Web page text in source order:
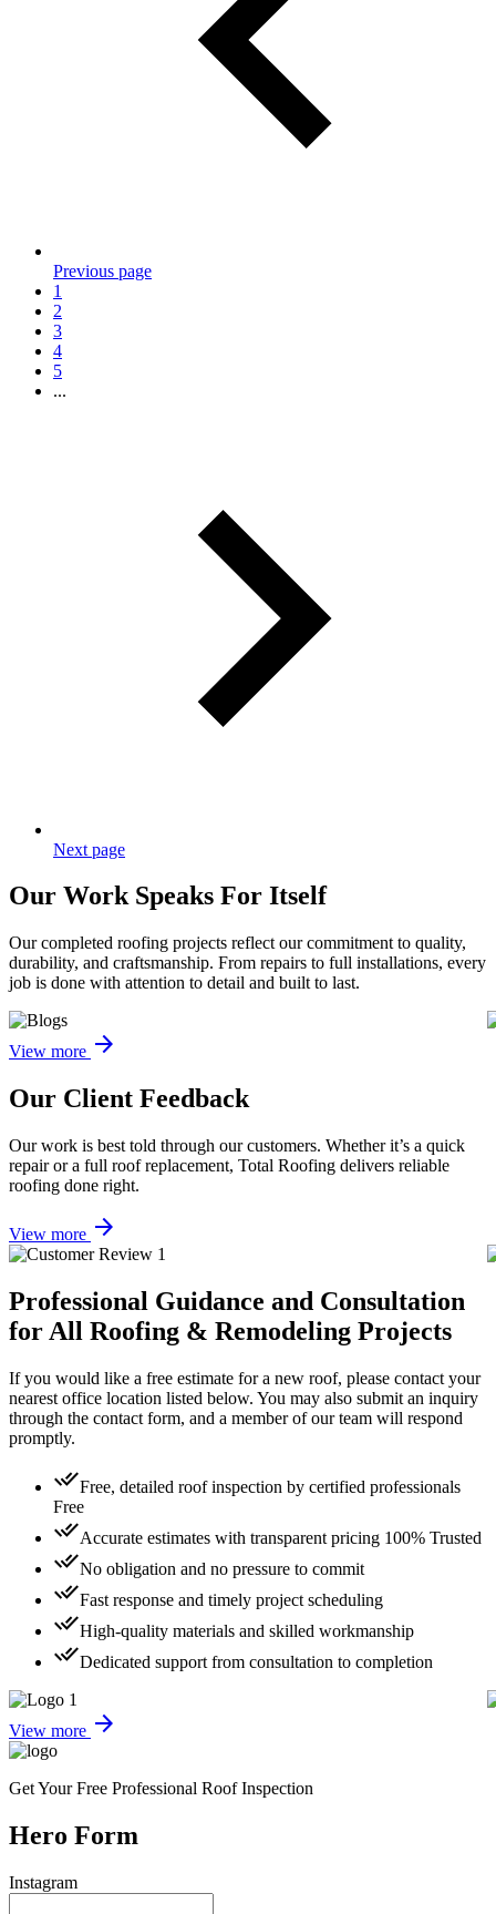
Previous page
1
2
3
4
5
...
Next page
Our Work Speaks For Itself
Our completed roofing projects reflect our commitment to quality,
durability, and craftsmanship. From repairs to full installations, every
job is done with attention to detail and built to last.
View more arrow_forward
Our Client Feedback
Our work is best told through our customers. Whether it’s a quick
repair or a full roof replacement, Total Roofing delivers reliable
roofing done right.
View more arrow_forward
Professional Guidance and Consultation
for All Roofing & Remodeling Projects
If you would like a free estimate for a new roof, please contact your
nearest office location listed below. You may also submit an inquiry
through the contact form, and a member of our team will respond
promptly.
done_allFree, detailed roof inspection by certified professionals
Free
done_allAccurate estimates with transparent pricing 100% Trusted
done_allNo obligation and no pressure to commit
done_allFast response and timely project scheduling
done_allHigh-quality materials and skilled workmanship
done_allDedicated support from consultation to completion
View more arrow_forward
Get Your Free Professional Roof Inspection
Hero Form
Instagram